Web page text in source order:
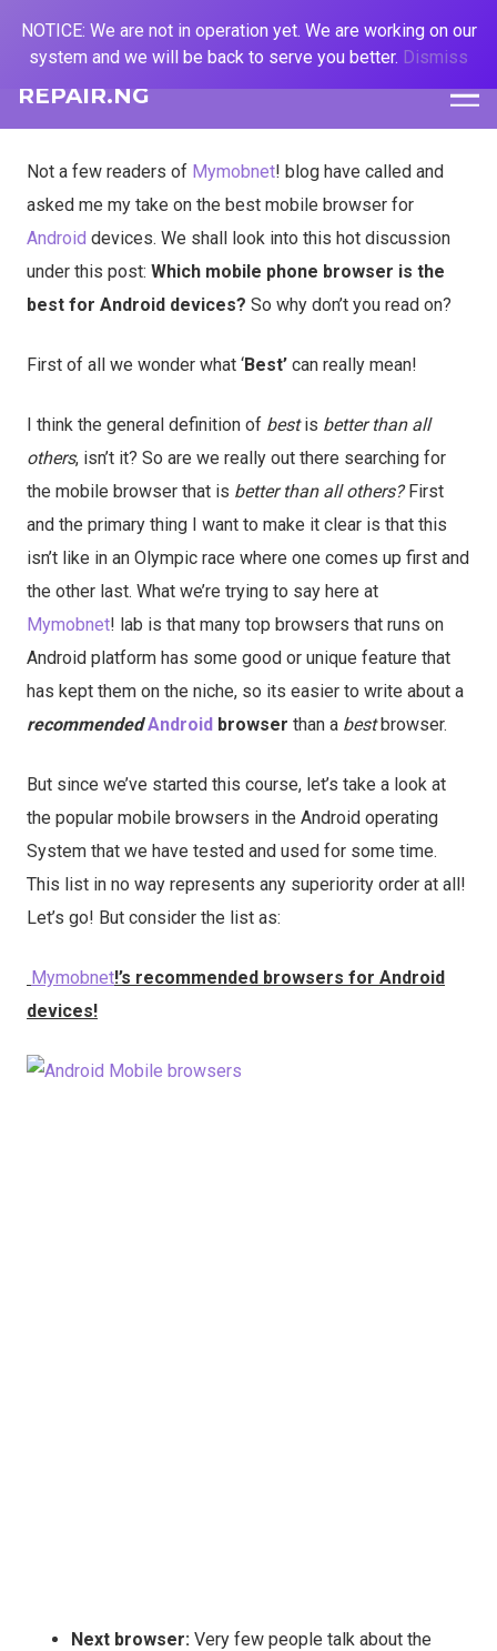
REPAIR.NG
Not a few readers of Mymobnet! blog have called and
asked me my take on the best mobile browser for
Android devices. We shall look into this hot discussion
under this post: Which mobile phone browser is the
best for Android devices? So why don’t you read on?
First of all we wonder what ‘Best’ can really mean!
I think the general definition of bestis better than all
others, isn’t it? So are we really out there searching for
the mobile browser that is better than all others?First
and the primary thing I want to make it clear is that this
isn’t like in an Olympic race where one comes up first and
the other last. What we’re trying to say here at
Mymobnet! lab is that many top browsers that runs on
Android platform has some good or unique feature that
has kept them on the niche, so its easier to write about a
recommended Android browser than a bestbrowser.
But since we’ve started this course, let’s take a look at
the popular mobile browsers in the Android operating
System that we have tested and used for some time.
This list in no way represents any superiority order at all!
Let’s go! But consider the list as:
Mymobnet!’s recommended browsers for Android
devices!
Next browser: Very few people talk about the
NOTICE: We are not in operation yet. We are working on our
system and we will be back to serve you better. Dismiss